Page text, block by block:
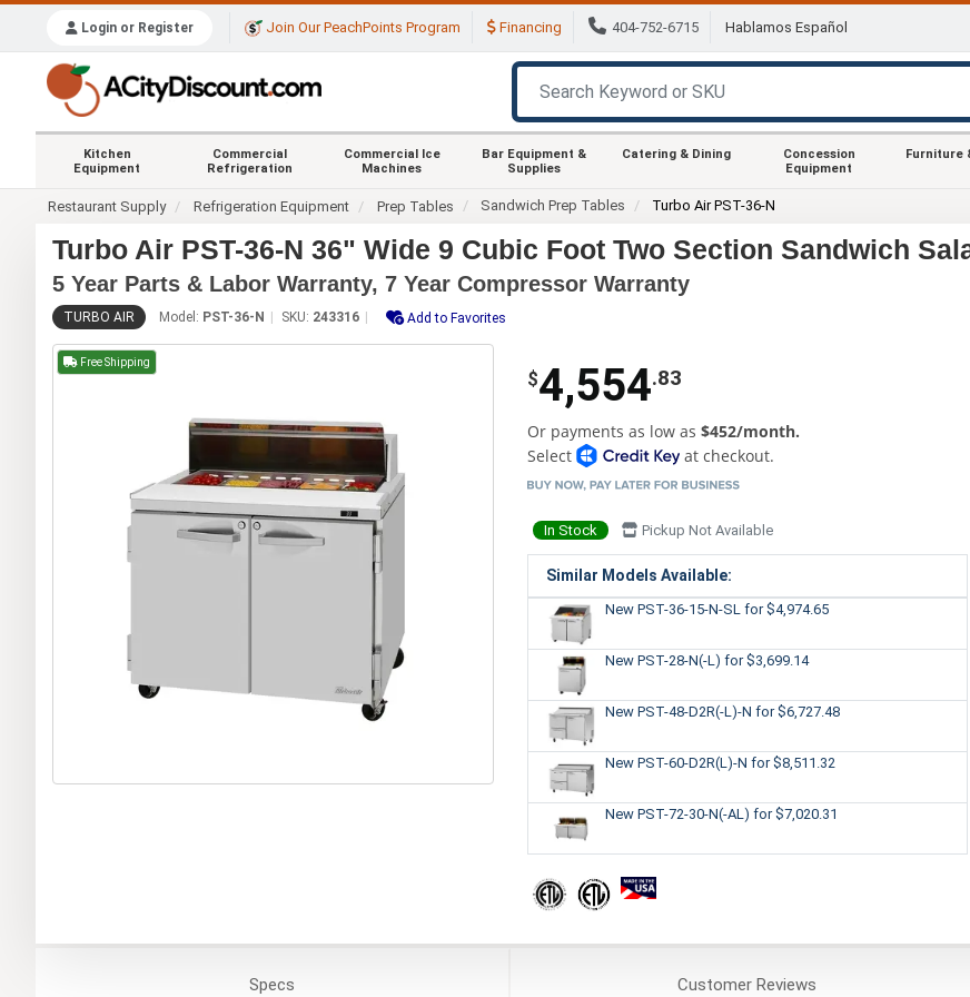
Login or Register Join Our PeachPoints Program Financing 404-752-6715 Hablamos Español
Kitchen
Equipment
Commercial
Refrigeration
Commercial Ice
Machines
Bar Equipment &
Supplies
Catering & Dining
Concession
Equipment
Furniture
Restaurant Supply Refrigeration Equipment Prep Tables Sandwich Prep Tables Turbo Air PST-36-N
Turbo Air PST-36-N 36" Wide 9 Cubic Foot Two Section Sandwich
5 Year Parts & Labor Warranty, 7 Year Compressor Warranty
TURBO AIR Model: PST-36-N SKU: 243316 Add to Favorites
Free Shipping
$4,554.83
Or payments as low as $452/month.
Select
at checkout.
In Stock Pickup Not Available
Similar Models Available:
New PST-36-15-N-SL for $4,974.65
New PST-28-N(-L) for $3,699.14
New PST-48-D2R(-L)-N for $6,727.48
New PST-60-D2R(L)-N for $8,511.32
New PST-72-30-N(-AL) for $7,020.31
Specs CustomerReviews